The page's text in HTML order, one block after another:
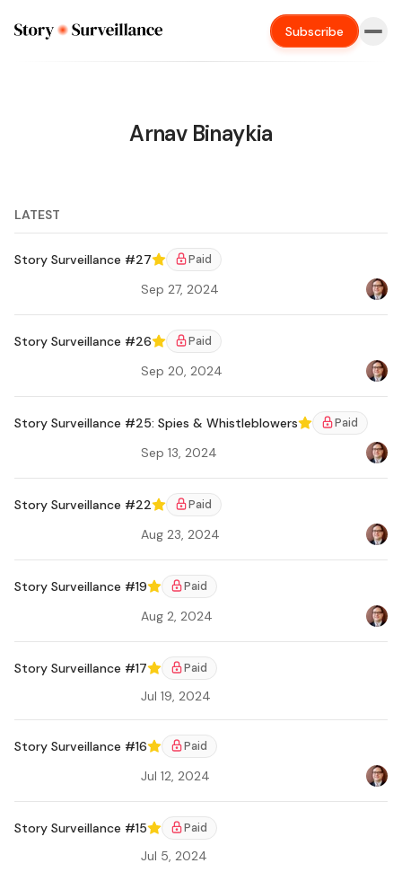
Subscribe
Arnav Binaykia
LATEST
Story Surveillance #27
Featured
Paid
Sep 27, 2024
Story Surveillance #26
Featured
Paid
Sep 20, 2024
Story Surveillance #25: Spies & Whistleblowers
Featured
Paid
Sep 13, 2024
Story Surveillance #22
Featured
Paid
Aug 23, 2024
Story Surveillance #19
Featured
Paid
Aug 2, 2024
Story Surveillance #17
Featured
Paid
Jul 19, 2024
Story Surveillance #16
Featured
Paid
Jul 12, 2024
Story Surveillance #15
Featured
Paid
Jul 5, 2024